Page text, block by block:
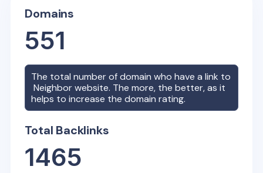
Domains
551
The total number of domain who have a link to
Neighborwebsite. The more, the better, as it
helps to increase the domain rating.
Total Backlinks
1465